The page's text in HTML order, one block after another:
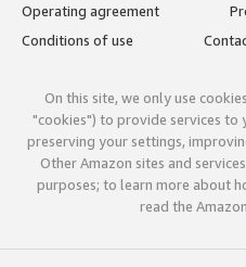
Operating agreement
Conditions of use
On this site, we only use
"cookies") to provide services to
preserving your settings,
Other Amazon sites and
purposes; to learn more about
read the Amazon